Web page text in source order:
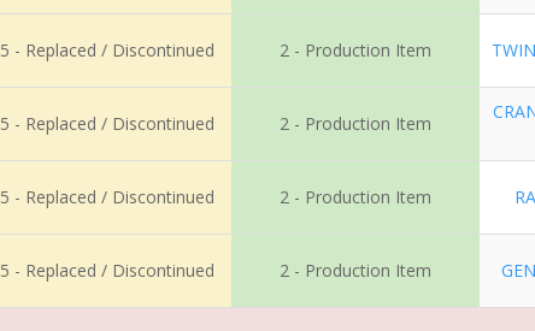
5 - Replaced / Discontinued 2 - Production Item
5 - Replaced / Discontinued 2 - Production Item
5 - Replaced / Discontinued 2 - Production Item
5 - Replaced / Discontinued 2 - Production Item